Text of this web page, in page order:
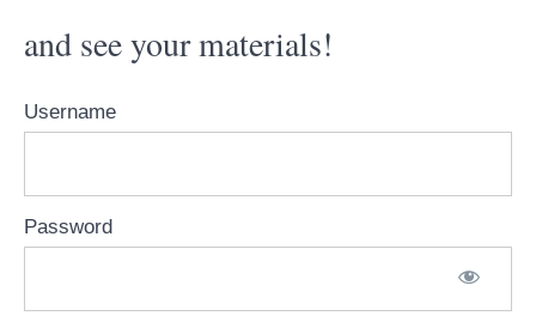
and see your materials!
Username
Password